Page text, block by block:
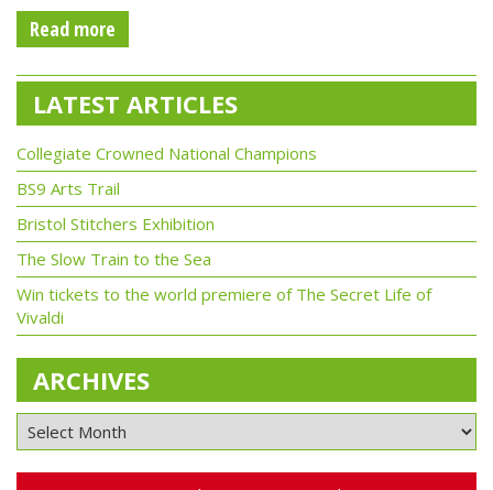
Read more
LATEST ARTICLES
Collegiate Crowned National Champions
BS9 Arts Trail
Bristol Stitchers Exhibition
The Slow Train to the Sea
Win tickets to the world premiere of The Secret Life of
Vivaldi
ARCHIVES